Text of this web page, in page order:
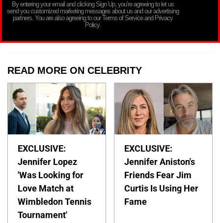
By entering your email and clicking Sign Up, you’re agreeing to let us
send you customized marketing messages about us and our advertising
partners. You are also agreeing to our Terms of Service and Privacy
Policy.
READ MORE ON CELEBRITY
EXCLUSIVE:
Jennifer Lopez
'Was Looking for
Love Match at
Wimbledon Tennis
Tournament'
EXCLUSIVE:
Jennifer Aniston's
Friends Fear Jim
Curtis Is Using Her
Fame